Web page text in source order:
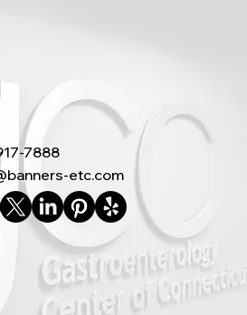
7888
etc.com